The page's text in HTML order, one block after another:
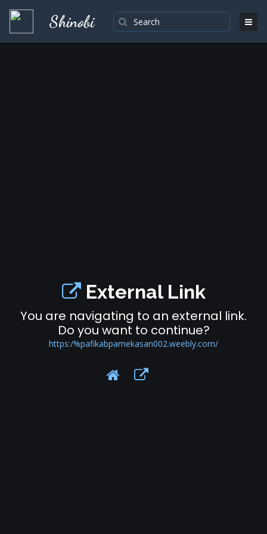
Shinobi
External Link
You are navigating to an external link.
Do you want to continue?
https:/%pafikabpamekasan002.weebly.com/